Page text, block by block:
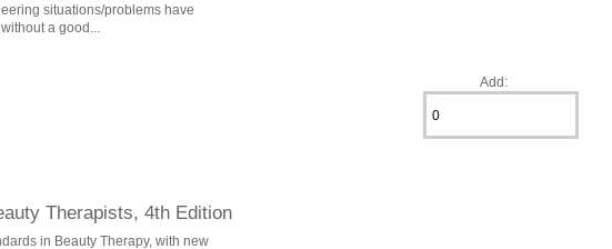
situations/problems have
a good...
Add:
Therapists, 4th Edition
in Beauty Therapy, with new